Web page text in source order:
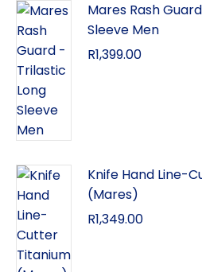
Mares Rash
Sleeve Men
R1,399.00
Knife Hand Line-
(Mares)
R1,349.00